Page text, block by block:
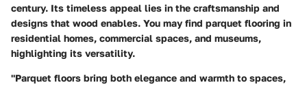
century. Its timeless appeal lies in the craftsmanship and
designs that wood enables. You may find parquet flooring in
residential homes, commercial spaces, and museums,
highlighting its versatility.
"Parquet floors bring both elegance and warmth to spaces,